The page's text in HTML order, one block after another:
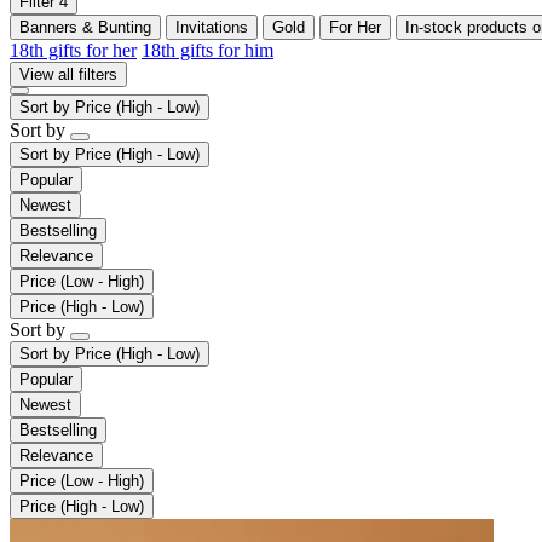
Banners & Bunting
Invitations Gold For Her In-stock products
18th gifts for her 18th gifts for him
View all filters
Sort by Price (High - Low)
Sort by
Sort by Price (High - Low)
Popular
Newest
Bestselling
Relevance
Price (Low - High)
Price (High - Low)
Sort by
Sort by Price (High - Low)
Popular
Newest
Bestselling
Relevance
Price (Low - High)
Price (High - Low)